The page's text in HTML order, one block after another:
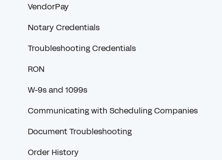
VendorPay
Notary Credentials
Troubleshooting Credentials
RON
W-9s and 1099s
Communicating with Scheduling Companies
Document Troubleshooting
Order History